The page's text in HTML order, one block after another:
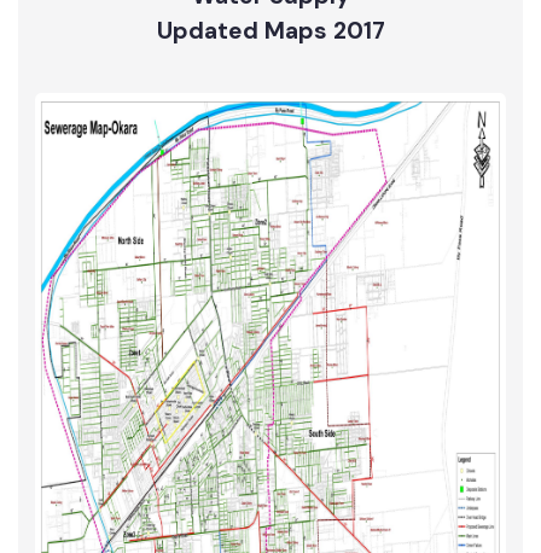
Water Supply
Updated Maps 2017